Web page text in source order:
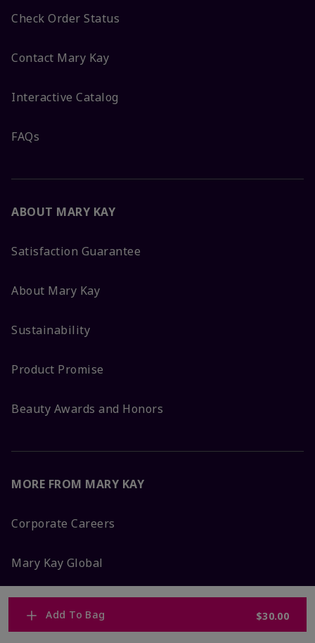
Add To Bag $30.00
Check Order Status
Contact Mary Kay
Interactive Catalog
FAQs
ABOUT MARY KAY
Satisfaction Guarantee
About Mary Kay
Sustainability
Product Promise
Beauty Awards and Honors
MORE FROM MARY KAY
Corporate Careers
Mary Kay Global
Blog